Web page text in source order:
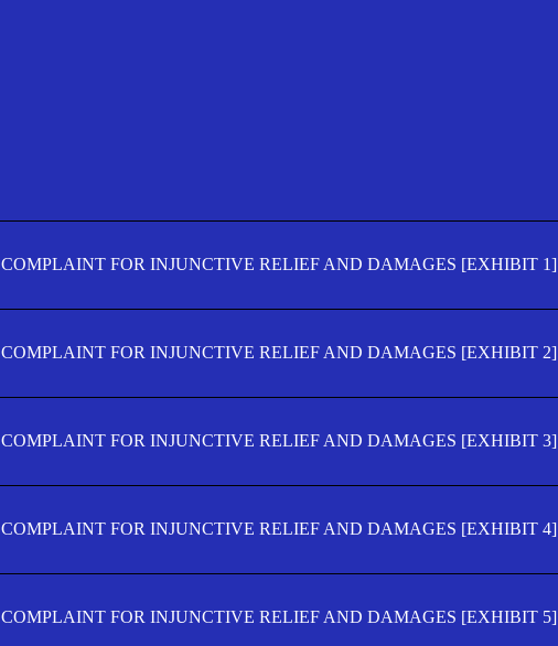
COMPLAINT FOR INJUNCTIVE RELIEF AND DAMAGES [EXHIBIT 1]
COMPLAINT FOR INJUNCTIVE RELIEF AND DAMAGES [EXHIBIT 2]
COMPLAINT FOR INJUNCTIVE RELIEF AND DAMAGES [EXHIBIT 3]
COMPLAINT FOR INJUNCTIVE RELIEF AND DAMAGES [EXHIBIT 4]
COMPLAINT FOR INJUNCTIVE RELIEF AND DAMAGES [EXHIBIT 5]